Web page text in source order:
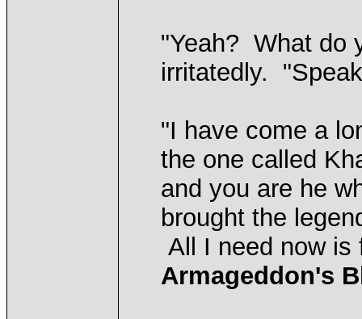
"Yeah? What do
irritatedly.
"I have come a
the one called
and you are he
brought the
All I need now
Armageddon's